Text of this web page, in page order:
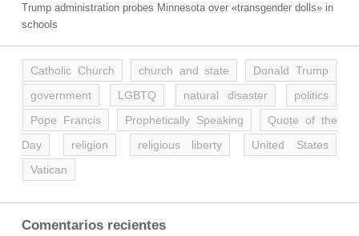
Trump administration probes Minnesota over «transgender dolls» in
schools
Catholic Church church and state
Donald Trump
government
LGBTQ natural disaster
politics
Pope Francis
Prophetically Speaking
Quote of the
Day
religion religious liberty
United States
Vatican
Comentarios recientes